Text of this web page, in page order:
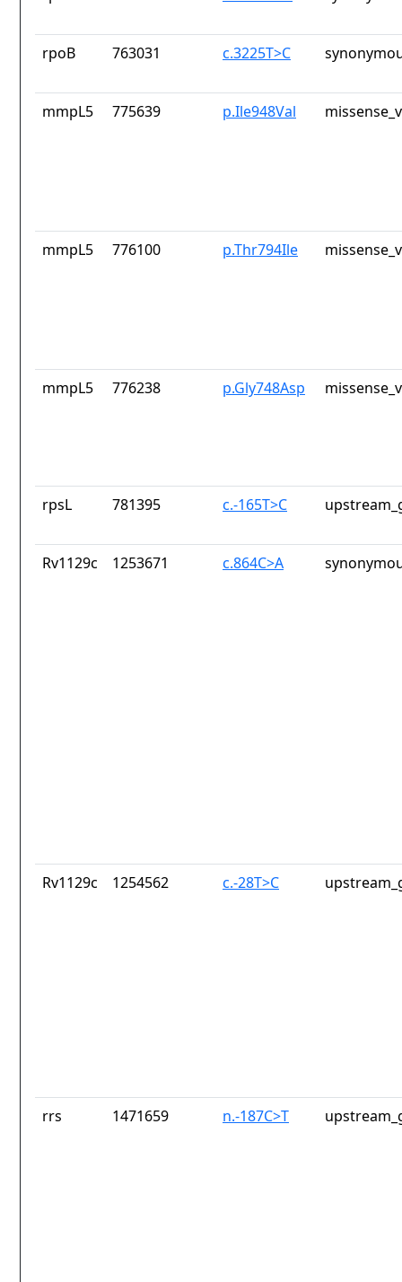
rpoB 763031 c.3225T>C
mmpL5 775639 p.Ile948Val
mmpL5 776100 p.Thr794Ile
mmpL5 776238 p.Gly748Asp
rpsL 781395 c.-165T>C
Rv1129c 1253671 c.864C>A
Rv1129c 1254562 c.-28T>C
rrs 1471659 n.-187C>T